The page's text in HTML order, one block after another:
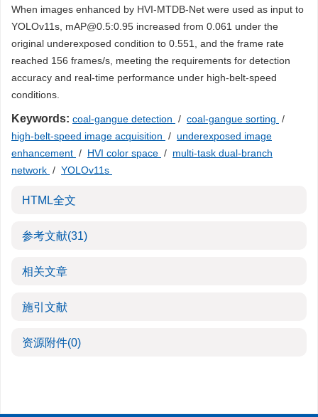
When images enhanced by HVI-MTDB-Net were used as input to
YOLOv11s, mAP@0.5:0.95 increased from 0.061 under the
original underexposed condition to 0.551, and the frame rate
reached 156 frames/s, meeting the requirements for detection
accuracy and real-time performance under high-belt-speed
conditions.
Keywords: coal-gangue detection / coal-gangue sorting /
high-belt-speed image acquisition / underexposed image
enhancement / HVI color space / multi-task dual-branch
network / YOLOv11s
HTML全文
参考文献(31)
相关文章
施引文献
资源附件(0)